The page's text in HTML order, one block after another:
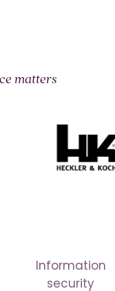
matters
Information
security